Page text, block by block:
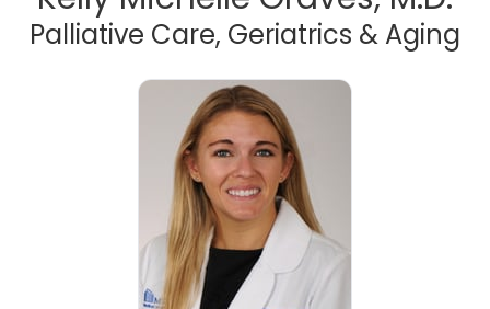
Palliative Care, Geriatrics & Aging